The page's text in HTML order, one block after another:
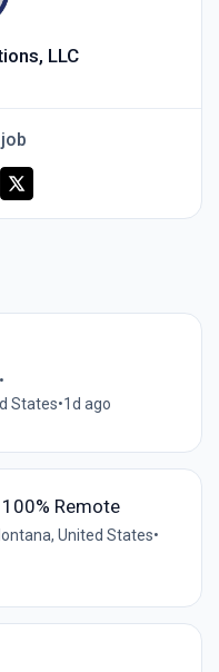
LLC
States•1d ago
Remote
United States•